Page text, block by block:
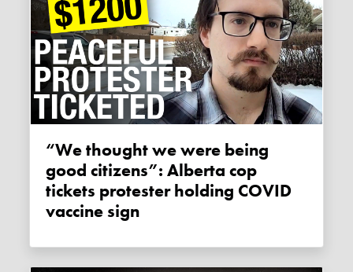
“We thought we were being
good citizens”: Alberta cop
tickets protester holding COVID
vaccine sign